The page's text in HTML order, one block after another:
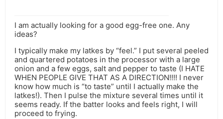
I am actually looking for a good egg-free one. Any
ideas?
I typically make my latkes by “feel.” I put several peeled
and quartered potatoes in the processor with a large
onion and a few eggs, salt and pepper to taste (I HATE
WHEN PEOPLE GIVE THAT AS A DIRECTION!!!! I never
know how much is “to taste” until I actually make the
latkes!). Then I pulse the mixture several times until it
seems ready. If the batter looks and feels right, I will
proceed to frying.